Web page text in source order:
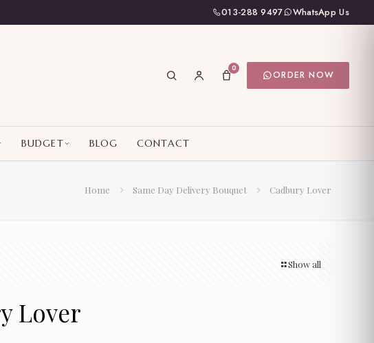
013-288 9497 WhatsApp Us
0
ORDER NOW
BUDGET BLOG CONTACT
Home Same Day Delivery Bouquet Cadbury Lover
Show all
Lover